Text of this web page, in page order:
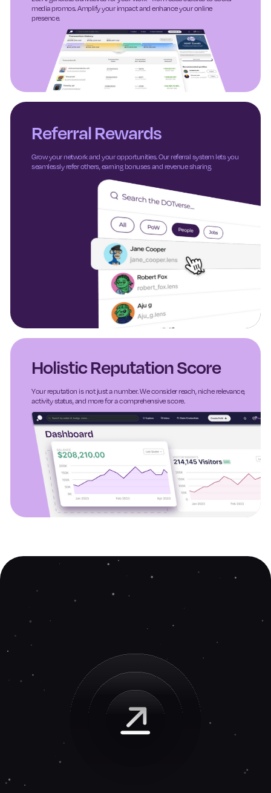
media promos. Amplify your impact and enhance your online
presence.
Referral Rewards
Grow your network and your opportunities. Our referral system lets you
seamlessly refer others, earning bonuses and revenue sharing.
Holistic Reputation Score
Your reputation is not just a number. We consider reach, niche relevance,
activity status, and more for a comprehensive score.